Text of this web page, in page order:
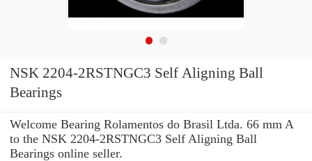
NSK 2204-2RSTNGC3 Self Aligning Ball
Bearings
Welcome Bearing Rolamentos do Brasil Ltda. 66 mm A
to the NSK 2204-2RSTNGC3 Self Aligning Ball
Bearings online seller.